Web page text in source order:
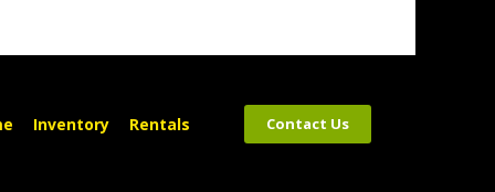
Inventory Rentals Contact Us